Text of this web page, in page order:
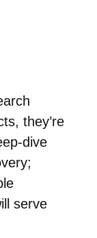
they’re
dive
serve